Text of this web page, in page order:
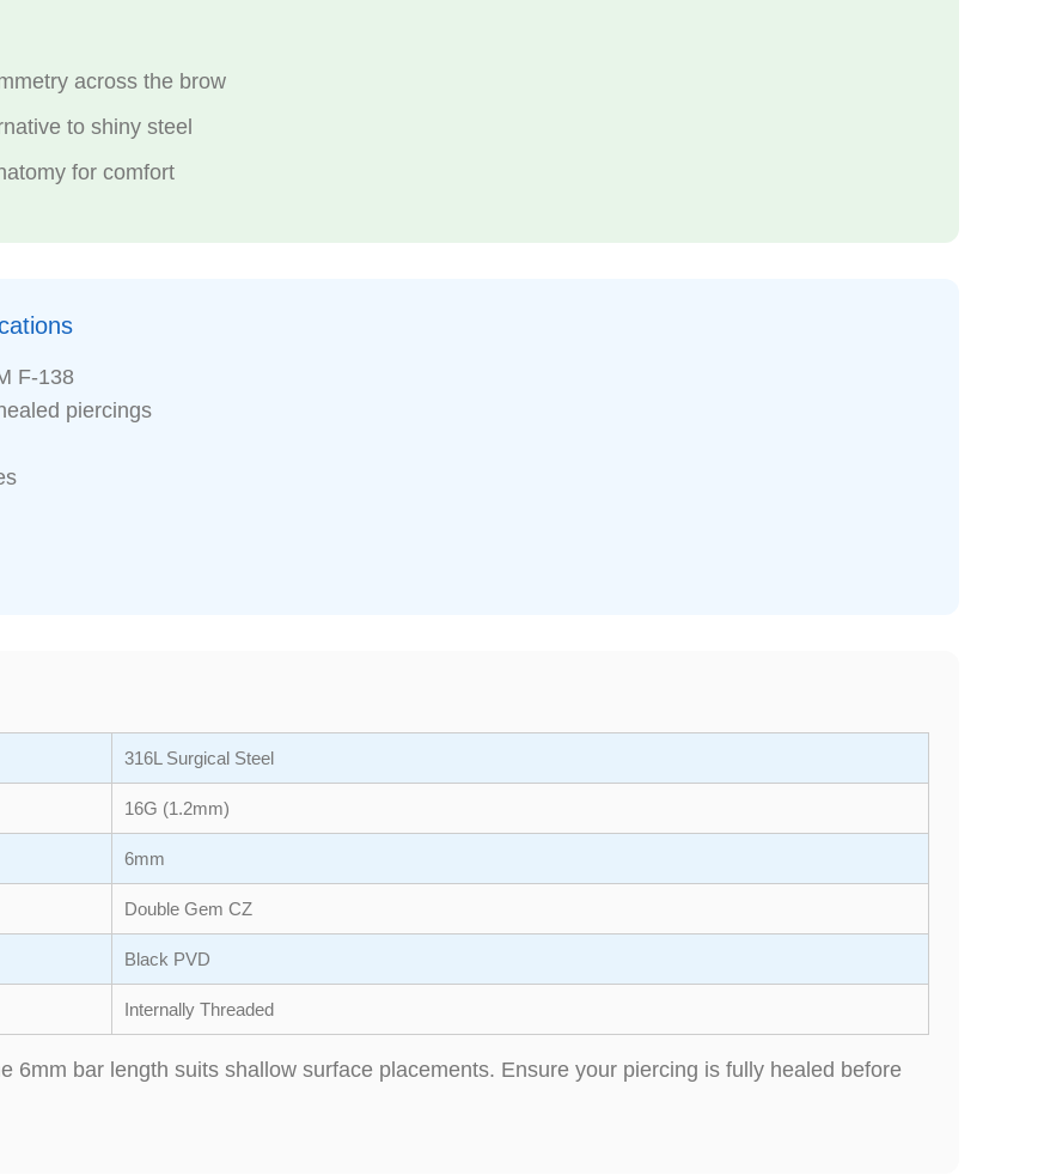
across the brow
to shiny steel
for comfort
F-138
piercings
316L Surgical Steel
16G (1.2mm)
6mm
Double Gem CZ
Black PVD
Internally Threaded
6mm bar length suits shallow surface placements. Ensure your piercing is fully healed before